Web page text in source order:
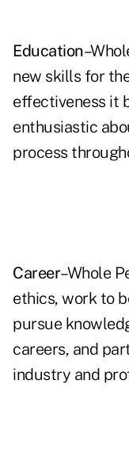
Education
new skills for
effectiveness it
enthusiastic
process
Career–Whole
ethics, work to
pursue
careers, and
industry and